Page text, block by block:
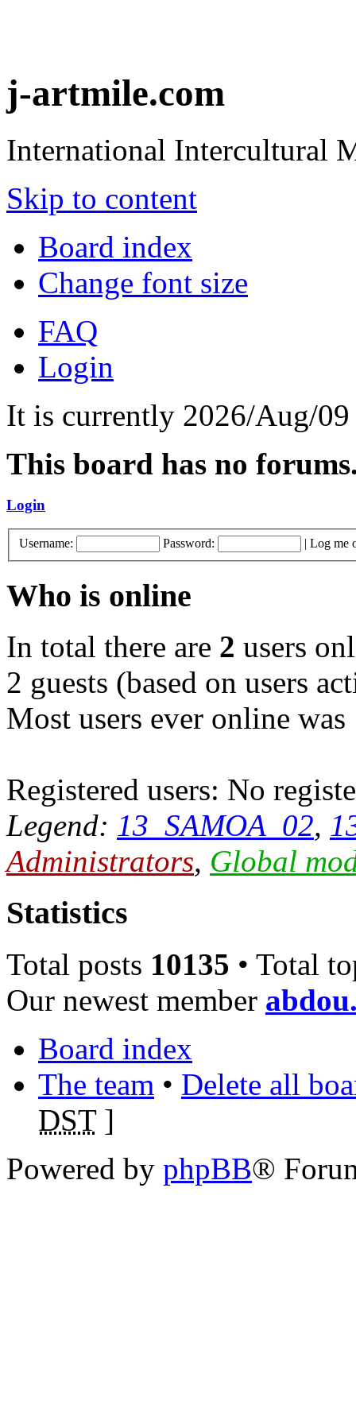
j-artmile.com
International Intercultural
Skip to content
Board index
Change font size
FAQ
Login
It is currently 2026/Aug/
This board has no
Login
Username: Password: | Log me
Who is online
In total there are 2 users
2 guests (based on users
Most users ever online was
Registered users: No
Legend: 13_SAMOA_02,
Administrators, Global
Statistics
Total posts 10135 • Total
Our newest member
Board index
The team • Delete all
DST]
Powered by phpBB®